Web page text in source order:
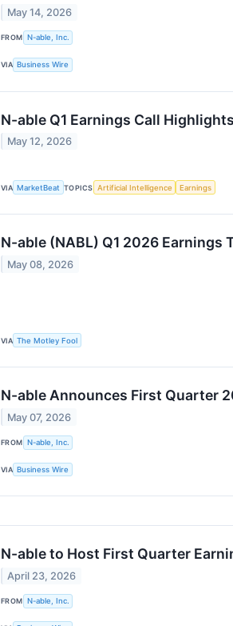
May 14, 2026
FROM N-able, Inc.
VIA Business Wire
N-able Q1 Earnings Call Highlights
May 12, 2026
VIA MarketBeat TOPICS Artificial Intelligence Earnings
N-able (NABL) Q1 2026 Earnings
May 08, 2026
VIA The Motley Fool
N-able Announces First Quarter
May 07, 2026
FROM N-able, Inc.
VIA Business Wire
N-able to Host First Quarter
April 23, 2026
FROM N-able, Inc.